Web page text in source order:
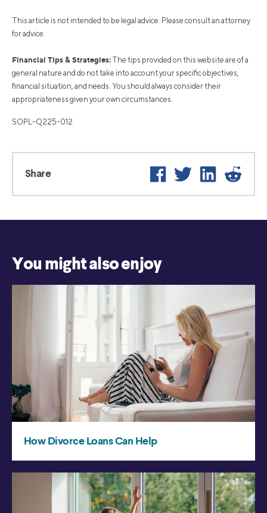
This article is not intended to be legal advice. Please consult an attorney
for advice.
Financial Tips & Strategies: The tips provided on this website are of a
general nature and do not take into account your specific objectives,
financial situation, and needs. You should always consider their
appropriateness given your own circumstances.
SOPL-Q225-012
Share Facebook
Twitter LinkedIn